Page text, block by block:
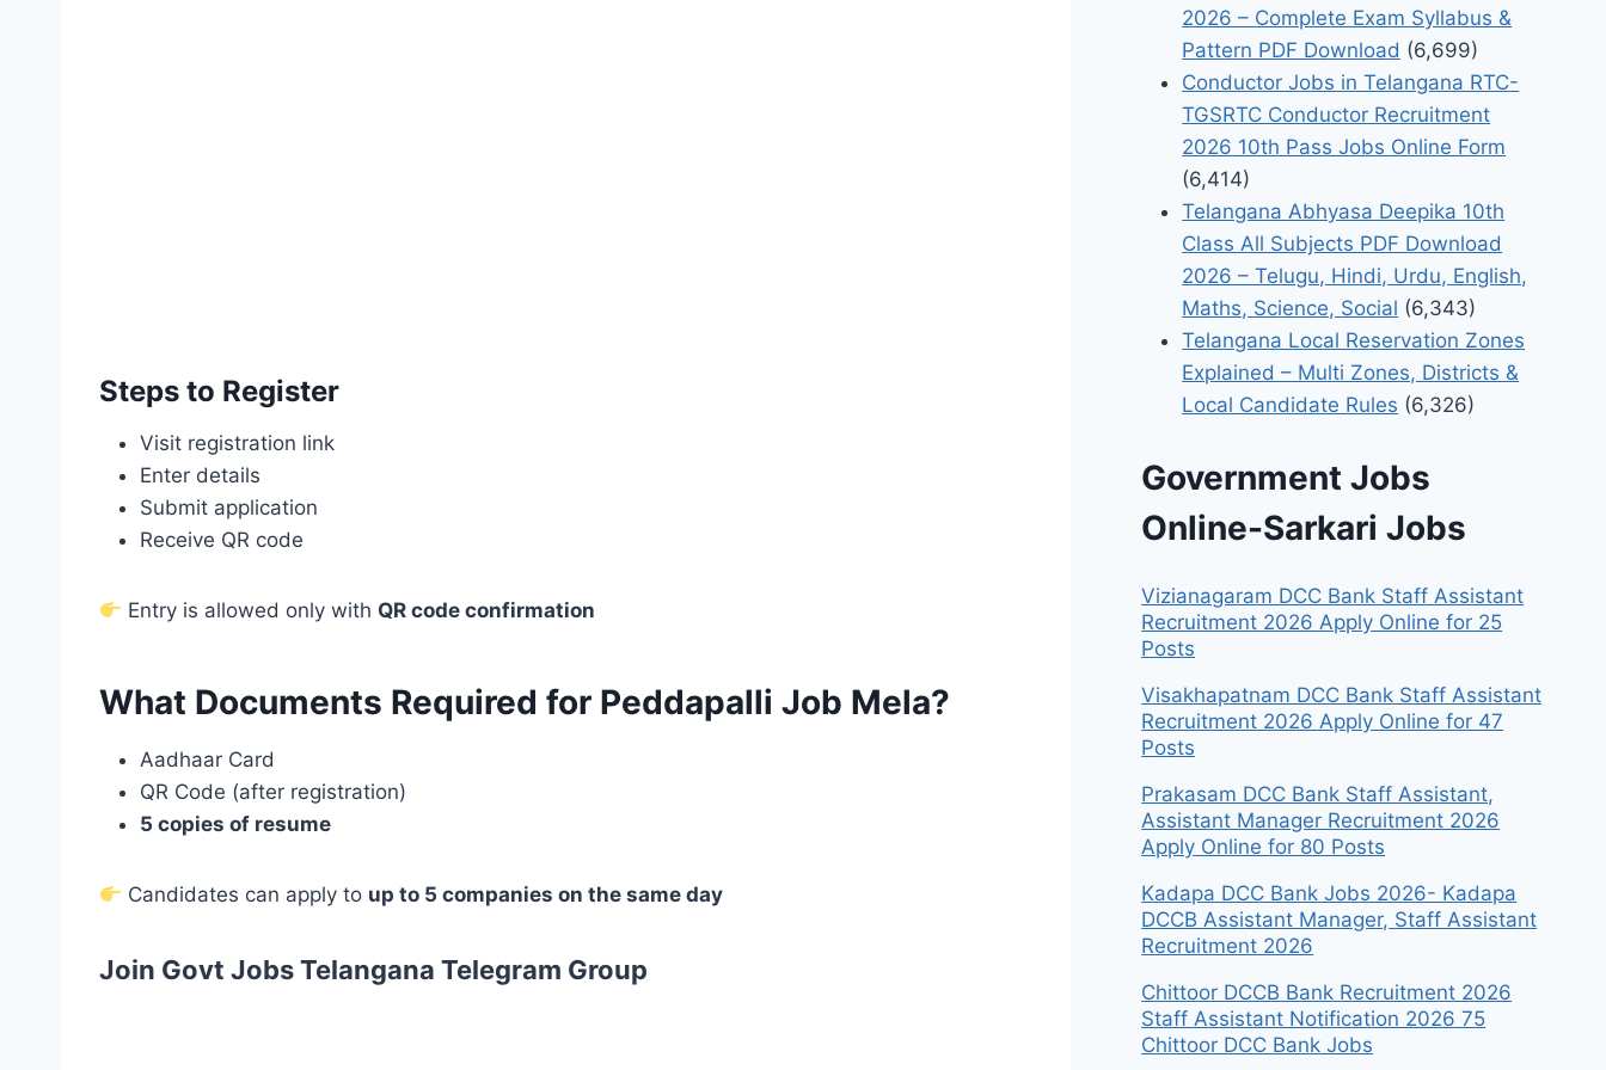
Steps to Register
Visit registration link
Enter details
Submit application
Receive QR code
Entry is allowed only with QR code confirmation
What Documents Required for Peddapalli Job Mela?
Aadhaar Card
QR Code (after registration)
5 copies of resume
Candidates can apply to up to 5 companies on the same day
Join Govt Jobs Telangana Telegram Group
2026 – Complete Exam Syllabus &
Pattern PDF Download (6,699)
Conductor Jobs in Telangana RTC-
TGSRTC Conductor Recruitment
2026 10th Pass Jobs Online Form
(6,414)
Telangana Abhyasa Deepika 10th
Class All Subjects PDF Download
2026 – Telugu, Hindi, Urdu, English,
Maths, Science, Social (6,343)
Telangana Local Reservation Zones
Explained – Multi Zones, Districts &
Local Candidate Rules (6,326)
Government Jobs
Online-Sarkari Jobs
Vizianagaram DCC Bank Staff Assistant
Recruitment 2026 Apply Online for 25
Posts
Visakhapatnam DCC Bank Staff Assistant
Recruitment 2026 Apply Online for 47
Posts
Prakasam DCC Bank Staff Assistant,
Assistant Manager Recruitment 2026
Apply Online for 80 Posts
Kadapa DCC Bank Jobs 2026- Kadapa
DCCB Assistant Manager, Staff Assistant
Recruitment 2026
Chittoor DCCB Bank Recruitment 2026
Staff Assistant Notification 2026 75
Chittoor DCC Bank Jobs